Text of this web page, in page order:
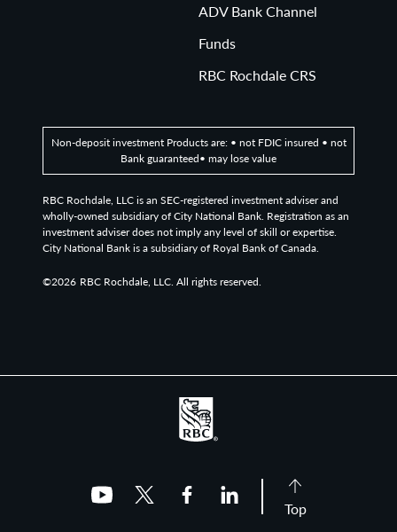
ADV Bank Channel
Funds
RBC Rochdale CRS
Non-deposit investment Products are: • not FDIC insured • not
Bank guaranteed• may lose value
RBC Rochdale, LLC is an SEC-registered investment adviser and
wholly-owned subsidiary of City National Bank. Registration as an
investment adviser does not imply any level of skill or expertise.
City National Bank is a subsidiary of Royal Bank of Canada.
©2026 RBC Rochdale, LLC. All rights reserved.
Top